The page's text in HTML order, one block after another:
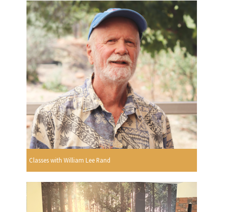
Classes with William Lee Rand